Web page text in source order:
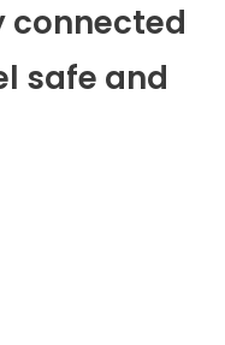
connected
safe and